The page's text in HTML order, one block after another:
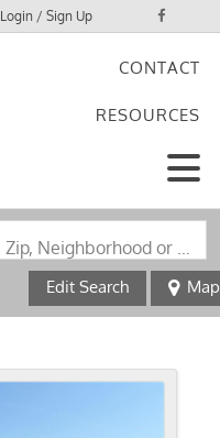
Login / Sign Up
CONTACT
RESOURCES
Search by Address, City, School, Zip, Neighborhood or #MLS
Edit Search Map